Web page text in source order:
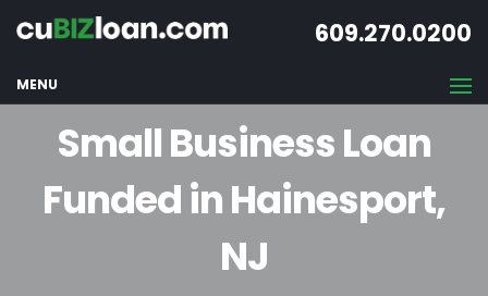
609.270.0200
MENU
Small Business Loan
Funded in Hainesport,
NJ